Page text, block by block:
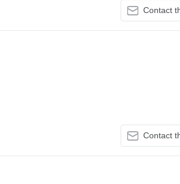
Contact
Contact